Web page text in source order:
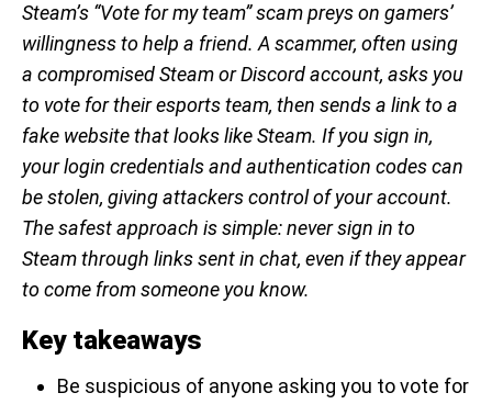
Steam’s “Vote for my team” scam preys on gamers’
willingness to help a friend. A scammer, often using
a compromised Steam or Discord account, asks you
to vote for their esports team, then sends a link to a
fake website that looks like Steam. If you sign in,
your login credentials and authentication codes can
be stolen, giving attackers control of your account.
The safest approach is simple: never sign in to
Steam through links sent in chat, even if they appear
to come from someone you know.
Key takeaways
Be suspicious of anyone asking you to vote for